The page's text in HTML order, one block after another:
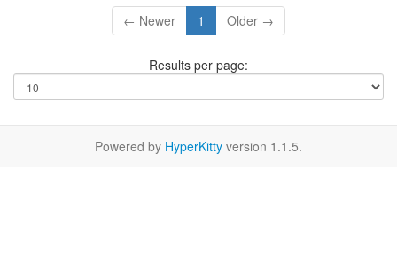
← Newer 1 Older →
Results per page:
Powered by HyperKitty version 1.1.5.